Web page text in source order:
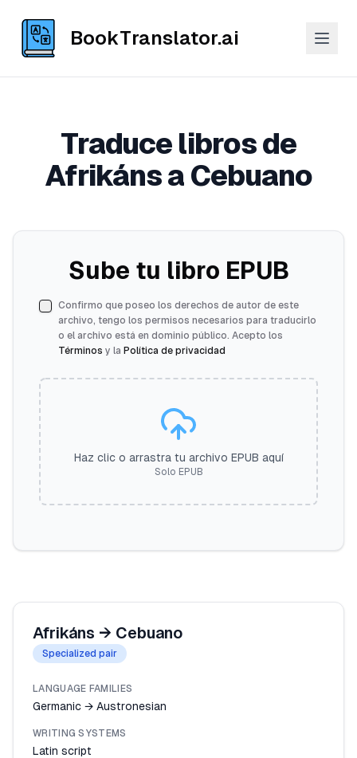
BookTranslator.ai
Traduce libros de
Afrikáns a Cebuano
Sube tu libro EPUB
Confirmo que poseo los derechos de autor de este
archivo, tengo los permisos necesarios para traducirlo
o el archivo está en dominio público. Acepto los
Términos y la Política de privacidad
Haz clic o arrastra tu archivo EPUB aquí
Solo EPUB
Afrikáns → Cebuano
Specialized pair
LANGUAGE FAMILIES
Germanic → Austronesian
WRITING SYSTEMS
Latin script